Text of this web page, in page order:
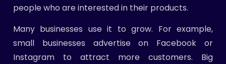
people who are interested in their products.
Many businesses use it to grow. For example,
small businesses advertise on Facebook or
Instagram to attract more customers. Big